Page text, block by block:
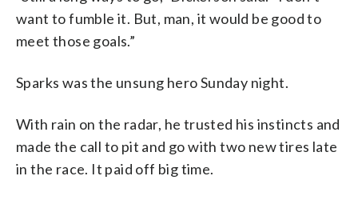
want to fumble it. But, man, it would be good to
meet those goals.”
Sparks was the unsung hero Sunday night.
With rain on the radar, he trusted his instincts and
made the call to pit and go with two new tires late
in the race. It paid off big time.